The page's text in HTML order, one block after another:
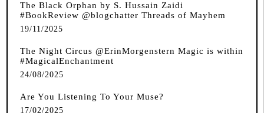
The Black Orphan by S. Hussain Zaidi
#BookReview @blogchatter Threads of Mayhem
19/11/2025
The Night Circus @ErinMorgenstern Magic is within
#MagicalEnchantment
24/08/2025
Are You Listening To Your Muse?
17/02/2025